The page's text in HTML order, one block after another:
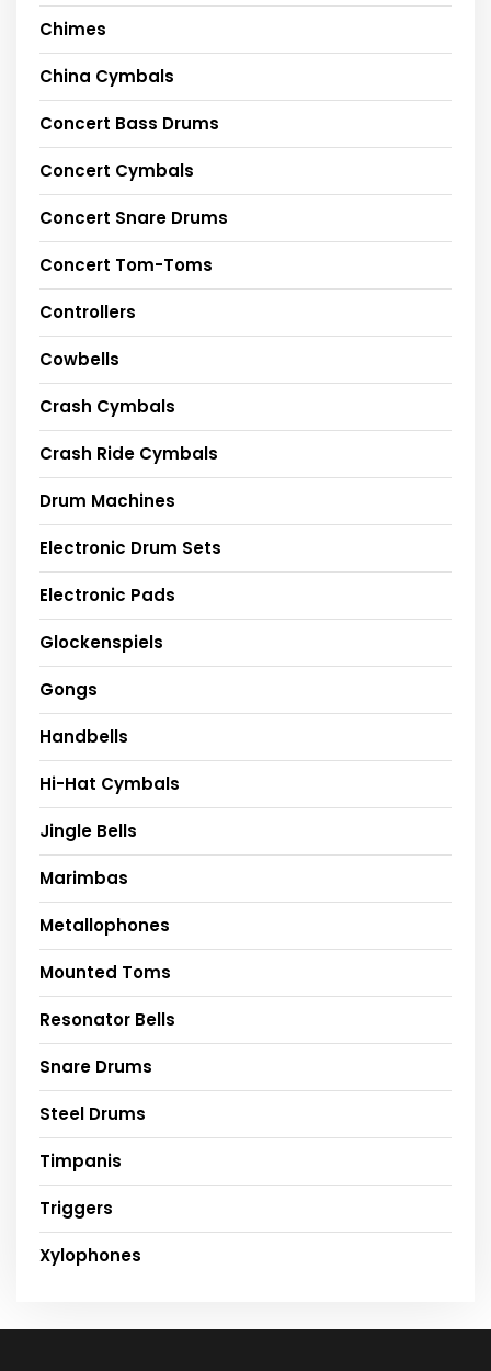
Chimes
China Cymbals
Concert Bass Drums
Concert Cymbals
Concert Snare Drums
Concert Tom-Toms
Controllers
Cowbells
Crash Cymbals
Crash Ride Cymbals
Drum Machines
Electronic Drum Sets
Electronic Pads
Glockenspiels
Gongs
Handbells
Hi-Hat Cymbals
Jingle Bells
Marimbas
Metallophones
Mounted Toms
Resonator Bells
Snare Drums
Steel Drums
Timpanis
Triggers
Xylophones